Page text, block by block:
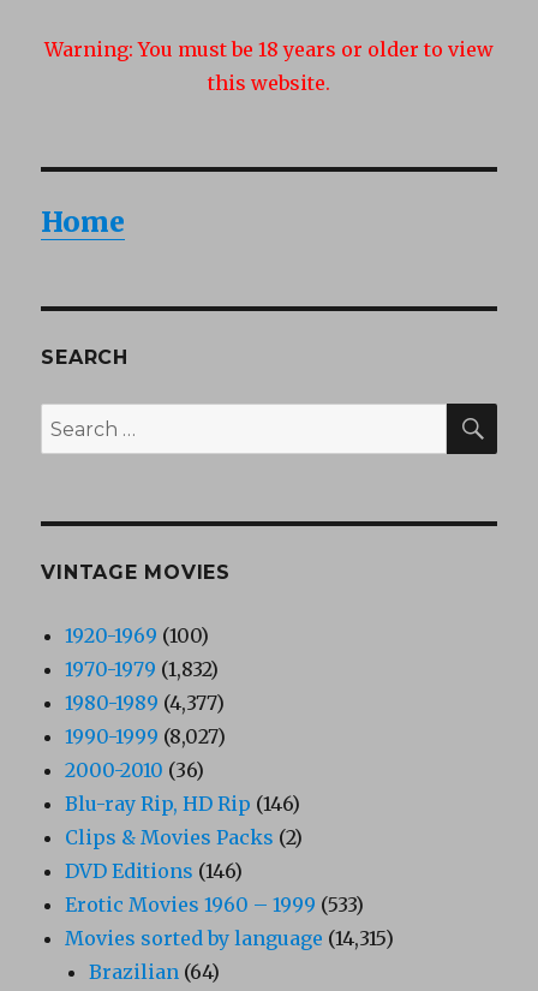
Warning: You must be 18 years or older to view
this website.
Home
SEARCH
Search
for:
VINTAGE MOVIES
1920-1969 (100)
1970-1979 (1,832)
1980-1989 (4,377)
1990-1999 (8,027)
2000-2010 (36)
Blu-ray Rip, HD Rip (146)
Clips & Movies Packs (2)
DVD Editions (146)
Erotic Movies 1960 – 1999 (533)
Movies sorted by language (14,315)
Brazilian (64)